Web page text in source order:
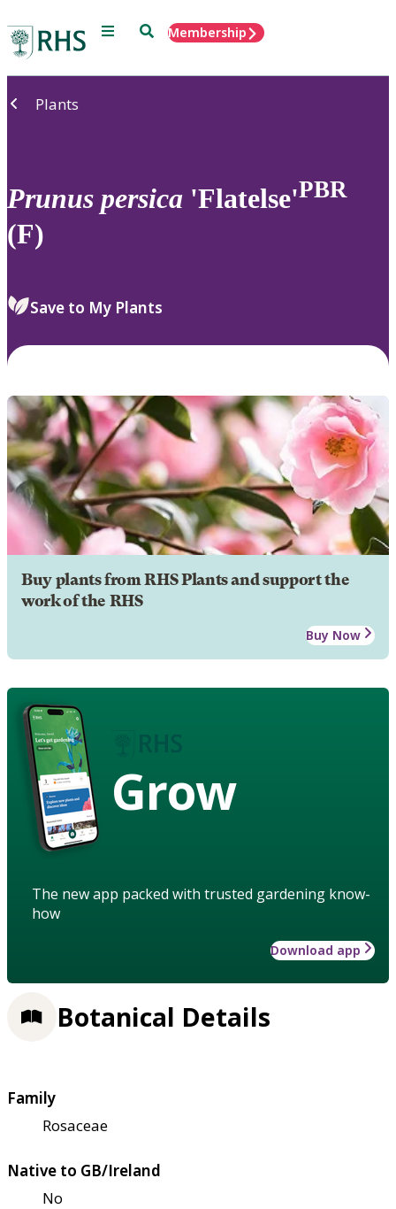
Menu SearchMembership
Plants
Prunus persica 'Flatelse'PBR
(F)
Save to My Plants
Buy plants from RHS Plants and support the
work of the RHS
Buy Now
Grow
The new app packed with trusted gardening know-
how
Download app
Botanical Details
Family
Rosaceae
Native to GB/Ireland
No